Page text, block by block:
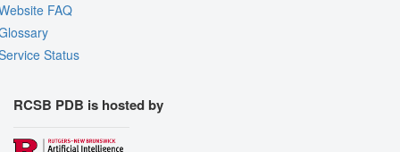
FAQ
Status
RCSB PDB is hosted by